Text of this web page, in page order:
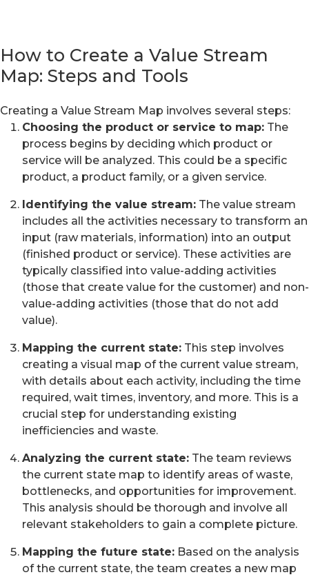
How to Create a Value Stream
Map: Steps and Tools
Creating a Value Stream Map involves several steps:
Choosing the product or service to map: The
process begins by deciding which product or
service will be analyzed. This could be a specific
product, a product family, or a given service.
Identifying the value stream: The value stream
includes all the activities necessary to transform an
input (raw materials, information) into an output
(finished product or service). These activities are
typically classified into value-adding activities
(those that create value for the customer) and non-
value-adding activities (those that do not add
value).
Mapping the current state: This step involves
creating a visual map of the current value stream,
with details about each activity, including the time
required, wait times, inventory, and more. This is a
crucial step for understanding existing
inefficiencies and waste.
Analyzing the current state: The team reviews
the current state map to identify areas of waste,
bottlenecks, and opportunities for improvement.
This analysis should be thorough and involve all
relevant stakeholders to gain a complete picture.
Mapping the future state: Based on the analysis
of the current state, the team creates a new map